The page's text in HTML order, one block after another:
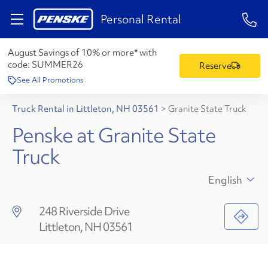
Personal Rental 1-
August Savings of 10% or more* with
code: SUMMER26
See All Promotions
Reserve
Truck Rental in Littleton, NH 03561 > Granite State Truck
Penske at Granite State
Truck
248 Riverside Drive
Littleton, NH 03561
English